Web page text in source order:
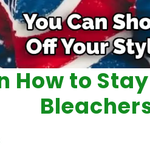
How to